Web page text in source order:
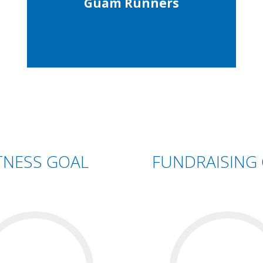
GOAL FUNDRAISING